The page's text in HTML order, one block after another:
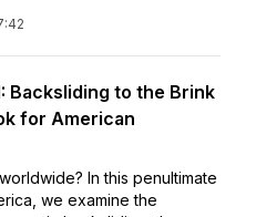
Backsliding to the Brink
for American
In this penultimate
we examine the